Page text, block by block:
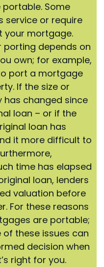
Some
service or require
your mortgage.
porting depends on
own; for example,
port a mortgage
If the size or
changed since
loan – or if the
loan has
it more difficult to
time has elapsed
loan, lenders
valuation before
For these reasons
are portable;
these issues can
decision when
right for you.